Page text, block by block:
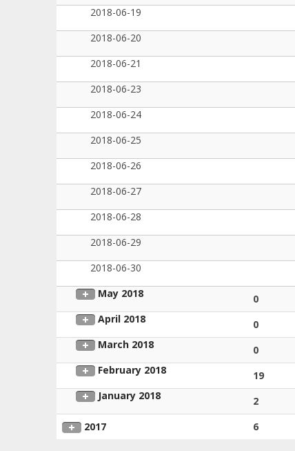
2018-06-19
2018-06-20
2018-06-21
2018-06-23
2018-06-24
2018-06-25
2018-06-26
2018-06-27
2018-06-28
2018-06-29
2018-06-30
May 2018
0
April 2018
0
March 2018
0
February 2018
19
January 2018
2
2017
6